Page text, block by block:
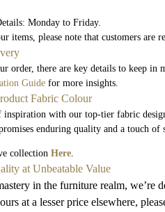
Monday to Friday.
items, please note that customers
order, there are key details to keep in
Guide for more insights.
Fabric Colour
with our top-tier fabric
enduring quality and a touch
collectionHere.
at Unbeatable Value
in the furniture realm, we’re
at a lesser price elsewhere,